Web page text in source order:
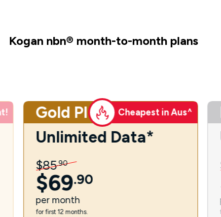
Kogan nbn® month-to-month plans
Gold Plus Cheapest in Aus^
Unlimited Data*
$85.90
$69.90
per month
for first 12 months.